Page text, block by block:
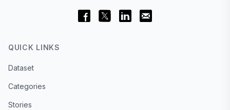
QUICK LINKS
Dataset
Categories
Stories